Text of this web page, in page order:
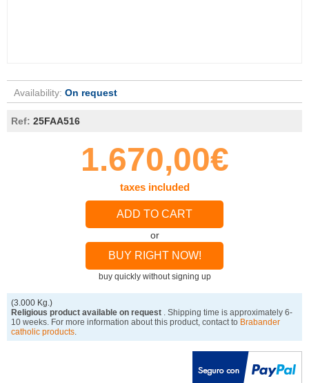
Availability: On request
Ref: 25FAA516
1.670,00€
taxes included
ADD TO CART
or
BUY RIGHT NOW!
buy quickly without signing up
(3.000 Kg.)
Religious product available on request
. Shipping time is approximately 6-
10 weeks. For more information about this product, contact to Brabander
catholic products